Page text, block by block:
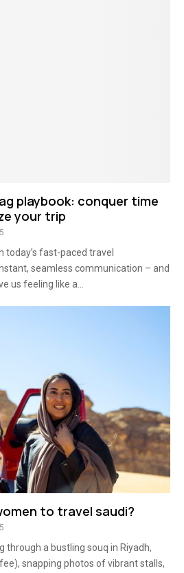
playbook: conquer time
your trip
today’s fast-paced travel
seamless communication – and
us feeling like a...
to travel saudi?
through a bustling souq in Riyadh,
snapping photos of vibrant stalls,